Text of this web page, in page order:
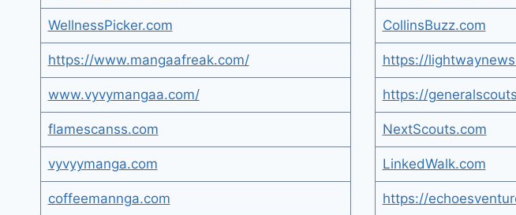
WellnessPicker.com
https://www.mangaafreak.com/
www.vyvymangaa.com/
flamescanss.com
vyvyymanga.com
coffeemannga.com
CollinsBuzz.com
https://
https://
NextScouts.com
LinkedWalk.com
https://